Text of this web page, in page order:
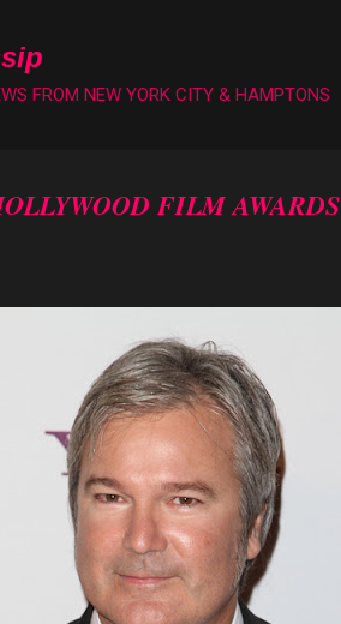
FROM NEW YORK CITY & HAMPTONS
FILM AWARDS